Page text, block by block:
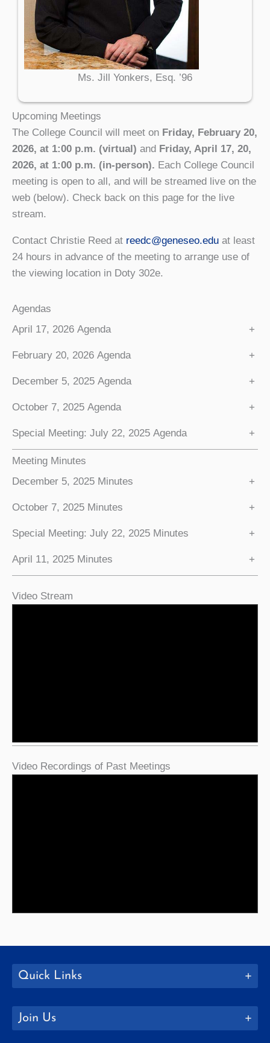
Ms. Jill Yonkers, Esq. ’96
Upcoming Meetings
The College Council will meet on Friday, February 20,
2026, at 1:00 p.m. (virtual) and Friday, April 17, 20,
2026, at 1:00 p.m. (in-person). Each College Council
meeting is open to all, and will be streamed live on the
web (below). Check back on this page for the live
stream.
Contact Christie Reed at reedc@geneseo.edu at least
24 hours in advance of the meeting to arrange use of
the viewing location in Doty 302e.
Agendas
April 17, 2026 Agenda
+
February 20, 2026 Agenda +
December 5, 2025 Agenda +
October 7, 2025 Agenda +
Special Meeting: July 22, 2025 Agenda +
Meeting Minutes
December 5, 2025 Minutes
+
October 7, 2025 Minutes +
Special Meeting: July 22, 2025 Minutes +
April 11, 2025 Minutes +
Video Stream
Video Recordings of Past Meetings
Quick Links
Join Us